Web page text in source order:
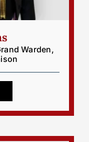
Warden,